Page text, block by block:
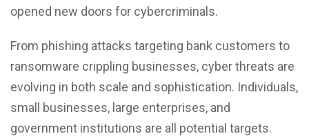
opened new doors for cybercriminals.
From phishing attacks targeting bank customers to
ransomware crippling businesses, cyber threats are
evolving in both scale and sophistication. Individuals,
small businesses, large enterprises, and
government institutions are all potential targets.